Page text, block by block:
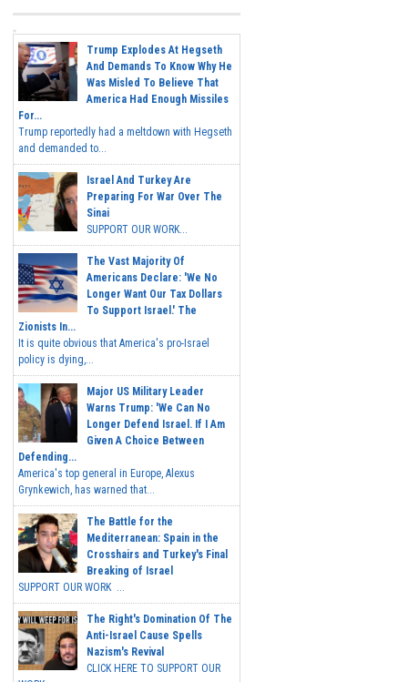
Trump Explodes At Hegseth
And Demands To Know Why He
Was Misled To Believe That
America Had Enough Missiles
For...
Trump reportedly had a meltdown with Hegseth
and demanded to...
Israel And Turkey Are
Preparing For War Over The
Sinai
SUPPORT OUR WORK...
The Vast Majority Of
Americans Declare: 'We No
Longer Want Our Tax Dollars
To Support Israel.' The
Zionists In...
It is quite obvious that America's pro-Israel
policy is dying,...
Major US Military Leader
Warns Trump: 'We Can No
Longer Defend Israel. If I Am
Given A Choice Between
Defending...
America's top general in Europe, Alexus
Grynkewich, has warned that...
The Battle for the
Mediterranean: Spain in the
Crosshairs and Turkey's Final
Breaking of Israel
SUPPORT OUR WORK ...
The Right's Domination Of The
Anti-Israel Cause Spells
Nazism's Revival
CLICK HERE TO SUPPORT OUR